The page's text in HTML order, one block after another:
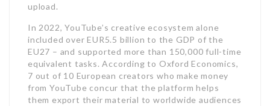
upload.
In 2022, YouTube’s creative ecosystem alone
included over EUR5.5 billion to the GDP of the
EU27 – and supported more than 150,000 full-time
equivalent tasks. According to Oxford Economics,
7 out of 10 European creators who make money
from YouTube concur that the platform helps
them export their material to worldwide audiences